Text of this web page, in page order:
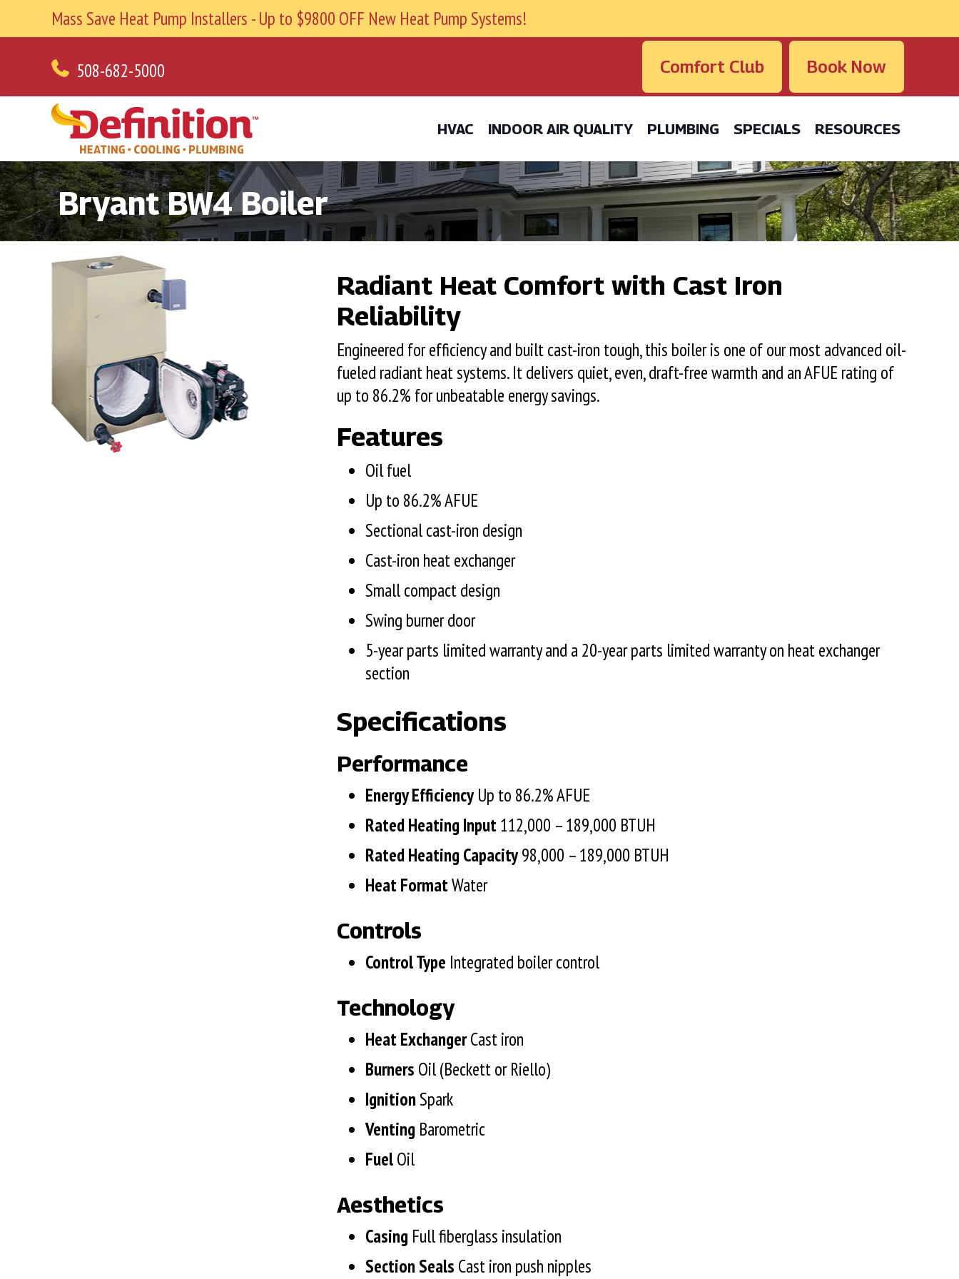
Mass Save Heat Pump Installers - Up to $9800 OFF New Heat Pump Systems!
508-682-5000 Comfort Club Book Now
HVAC INDOOR AIR QUALITY PLUMBING SPECIALS RESOURCES
Bryant BW4 Boiler
Radiant Heat Comfort with Cast Iron
Reliability
Engineered for efficiency and built cast-iron tough, this boiler is one of our most advanced oil-
fueled radiant heat systems. It delivers quiet, even, draft-free warmth and an AFUE rating of
up to 86.2% for unbeatable energy savings.
Features
Oil fuel
Up to 86.2% AFUE
Sectional cast-iron design
Cast-iron heat exchanger
Small compact design
Swing burner door
5-year parts limited warranty and a 20-year parts limited warranty on heat exchanger
section
Specifications
Performance
Energy EfficiencyUp to 86.2% AFUE
Rated Heating Input112,000 – 189,000 BTUH
Rated Heating Capacity98,000 – 189,000 BTUH
Heat FormatWater
Controls
Control Type Integrated boiler control
Technology
Heat ExchangerCast iron
Burners Oil (Beckett or Riello)
IgnitionSpark
Venting Barometric
FuelOil
Aesthetics
Casing Full fiberglass insulation
SectionSeals Cast iron push nipples